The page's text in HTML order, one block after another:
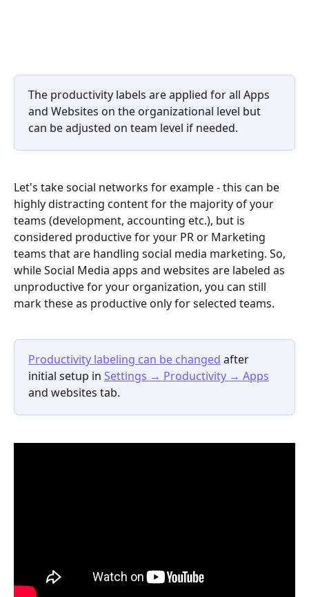
The productivity labels are applied for all Apps
and Websites on the organizational level but
can be adjusted on team level if needed.
Let's take social networks for example - this can be
highly distracting content for the majority of your
teams (development, accounting etc.), but is
considered productive for your PR or Marketing
teams that are handling social media marketing. So,
while Social Media apps and websites are labeled as
unproductive for your organization, you can still
mark these as productive only for selected teams.
Productivity labeling can be changed after
initial setup in Settings → Productivity → Apps
and websites tab.